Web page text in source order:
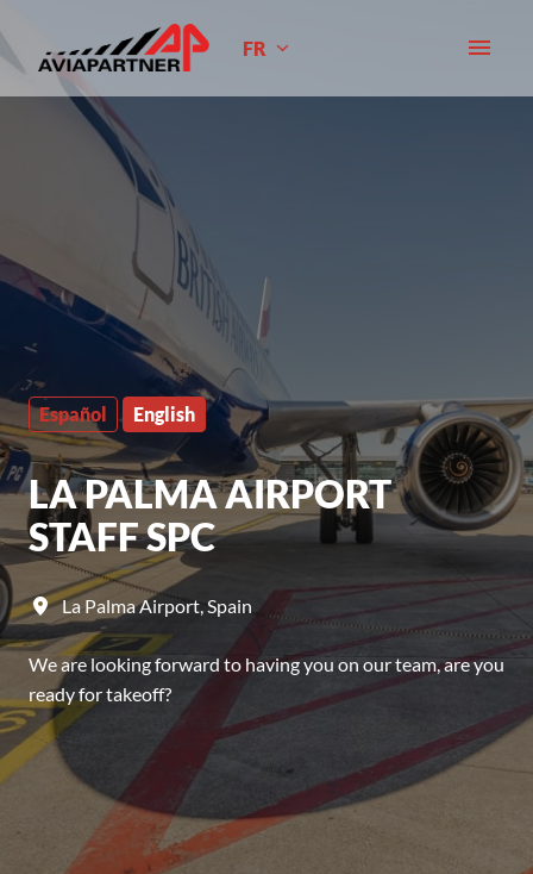
au
contenuPage d'accueil FR
Español English
LA PALMA AIRPORT
STAFF SPC
La Palma Airport,Spain
We are looking forward to having you on our team, are you
ready for takeoff?